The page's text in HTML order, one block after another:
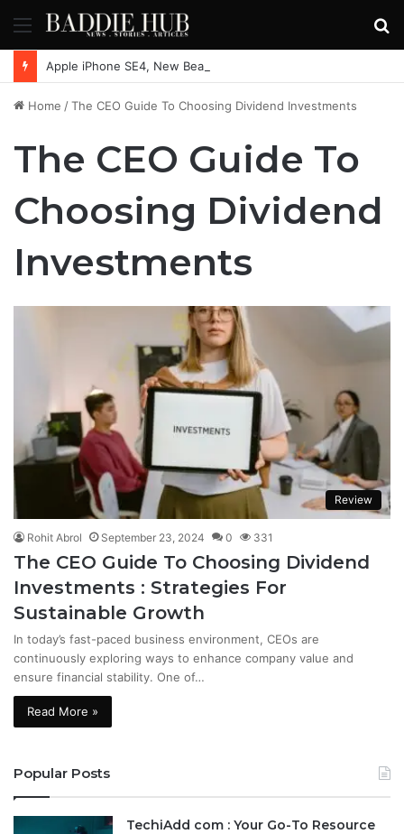
Menu
Home /The CEO Guide To Choosing Dividend Investments
The CEO Guide To
Choosing Dividend
Investments
Review
Rohit Abrol September 23, 2024 0 331
The CEO Guide To Choosing Dividend
Investments : Strategies For
Sustainable Growth
In today’s fast-paced business environment, CEOs are
continuously exploring ways to enhance company value and
ensure financial stability. One of…
Read More »
Popular Posts
TechiAdd com : Your Go-To Resource